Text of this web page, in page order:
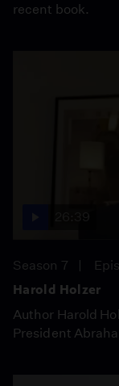
recent book.
Season 7
Harold Holzer
Author Harold
President